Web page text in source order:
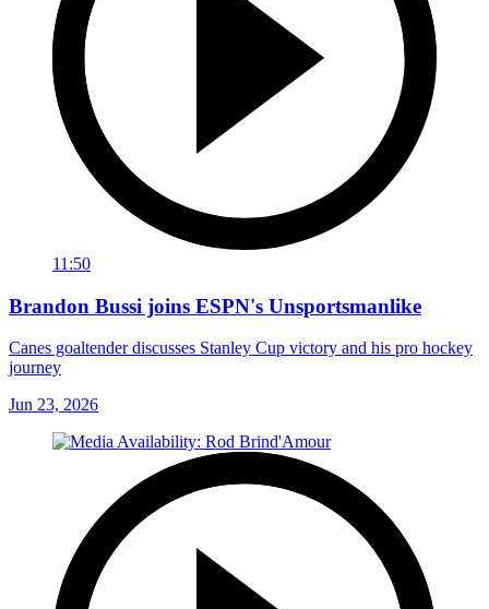
11:50
Brandon Bussi joins ESPN's Unsportsmanlike
Canes goaltender discusses Stanley Cup victory and his pro hockey
journey
Jun 23, 2026